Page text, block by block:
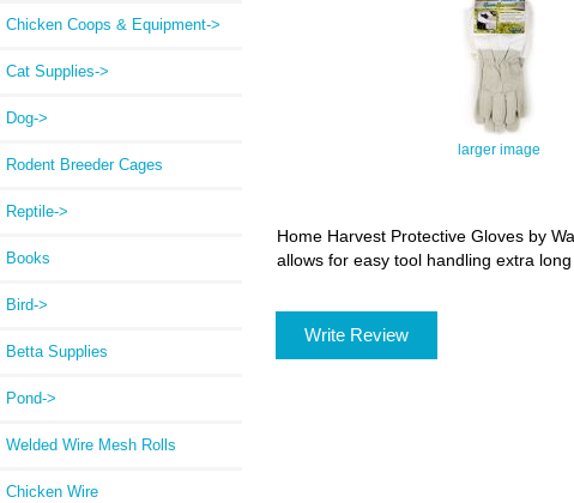
Chicken Coops & Equipment->
Cat Supplies->
Dog->
Rodent Breeder Cages
Reptile->
Books
Bird->
Betta Supplies
Pond->
Welded Wire Mesh Rolls
Chicken Wire
larger image
Home Harvest Protective Gloves by
allows for easy tool handling extra
Write Review